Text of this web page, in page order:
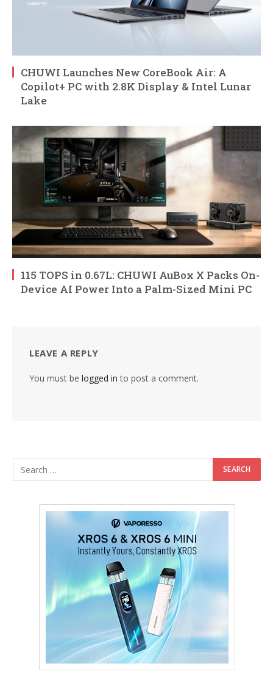
CHUWI Launches New CoreBook Air: A
Copilot+ PC with 2.8K Display & Intel Lunar
Lake
115 TOPS in 0.67L: CHUWI AuBox X Packs On-
Device AI Power Into a Palm-Sized Mini PC
LEAVE A REPLY
You must be logged in to post a comment.